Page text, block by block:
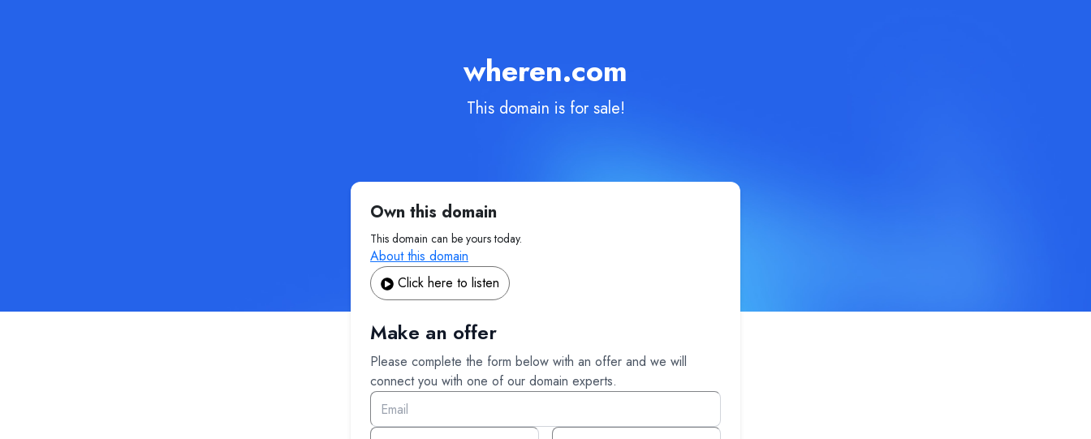
wheren.com
This domain is for sale!
Own this domain
This domain can be yours today.
About this domain
Click here to listen
Make an offer
Please complete the form below with an offer and we will
connect you with one of our domain experts.